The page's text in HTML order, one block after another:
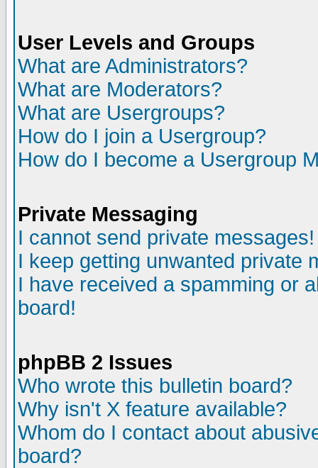
User Levels and Groups
What are Administrators?
What are Moderators?
What are Usergroups?
How do I join a Usergroup?
How do I become a Usergroup
Private Messaging
I cannot send private messages!
I keep getting unwanted private
I have received a spamming or
board!
phpBB 2 Issues
Who wrote this bulletin board?
Why isn't X feature available?
Whom do I contact about
board?